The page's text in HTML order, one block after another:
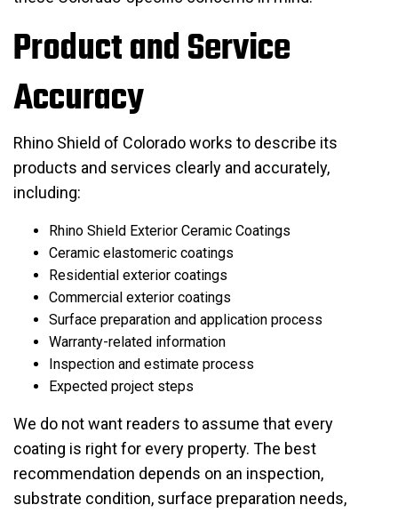
Product and Service
Accuracy
Rhino Shield of Colorado works to describe its
products and services clearly and accurately,
including:
Rhino Shield Exterior Ceramic Coatings
Ceramic elastomeric coatings
Residential exterior coatings
Commercial exterior coatings
Surface preparation and application process
Warranty-related information
Inspection and estimate process
Expected project steps
We do not want readers to assume that every
coating is right for every property. The best
recommendation depends on an inspection,
substrate condition, surface preparation needs,